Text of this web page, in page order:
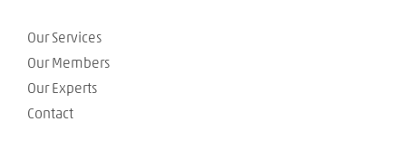
Our Services
Our Members
Our Experts
Contact